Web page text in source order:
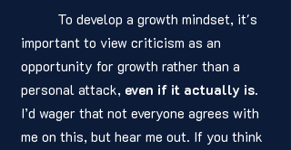
important to view criticism as an
opportunity for growth rather than a
personal attack, even if it actually is.
I’d wager that not everyone agrees with
me on this, but hear me out. If you think